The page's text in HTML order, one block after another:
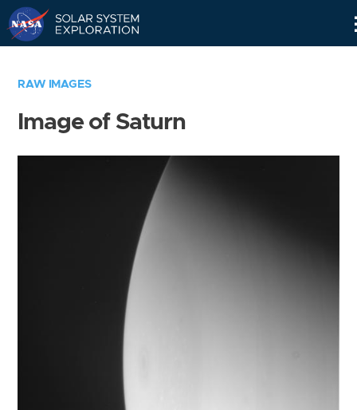
RAW IMAGES
Image of Saturn